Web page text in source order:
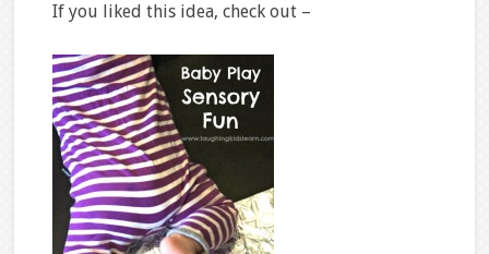
If you liked this idea, check out –